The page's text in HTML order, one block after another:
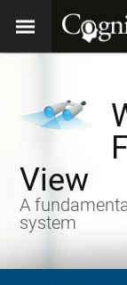
View
A
system